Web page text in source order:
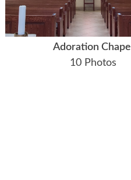
Adoration Chapel
10 Photos